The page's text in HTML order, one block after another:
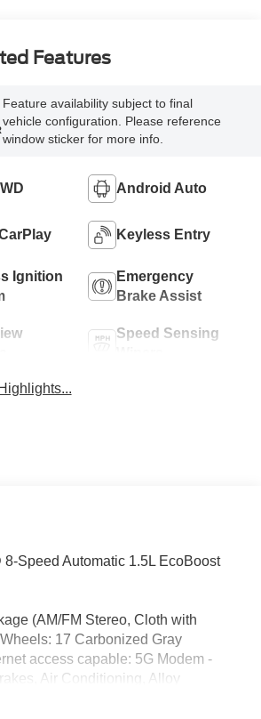
Features
Feature availability subject to final
vehicle configuration. Please reference
window sticker for more info.
Android Auto
Keyless Entry
Ignition
Emergency
Brake Assist
Speed Sensing
Speed Automatic 1.5L EcoBoost
(AM/FM Stereo, Cloth with
17 Carbonized Gray
access capable: 5G Modem -
Air Conditioning, Alloy